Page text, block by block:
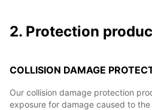
2. Protection
COLLISION DAMAGE
Our collision damage protection
exposure for damage caused to